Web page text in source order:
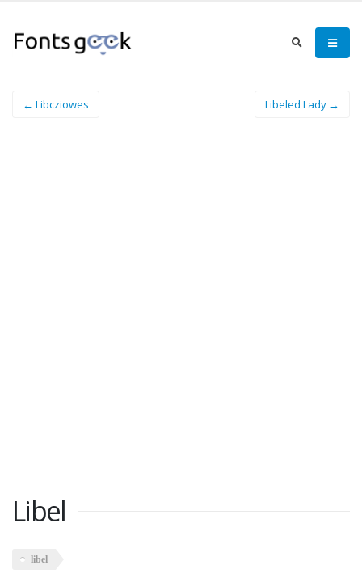
← Libcziowes Libeled Lady →
Libel
libel